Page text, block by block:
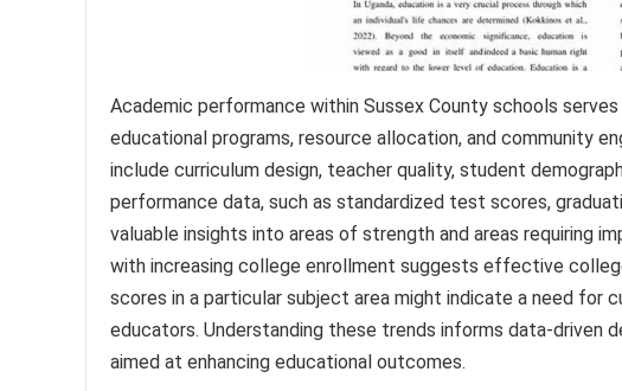
Academic performance within Sussex County schools
educational programs, resource allocation, and community
include curriculum design, teacher quality, student
performance data, such as standardized test scores,
valuable insights into areas of strength and areas requiring
with increasing college enrollment suggests effective
scores in a particular subject area might indicate a need for
educators. Understanding these trends informs data-driven
aimed at enhancing educational outcomes.